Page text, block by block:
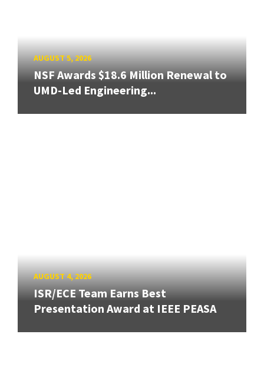
AUGUST 5, 2026
NSF Awards $18.6 Million Renewal to
UMD-Led Engineering...
AUGUST 4, 2026
ISR/ECE Team Earns Best
Presentation Award at IEEE PEASA